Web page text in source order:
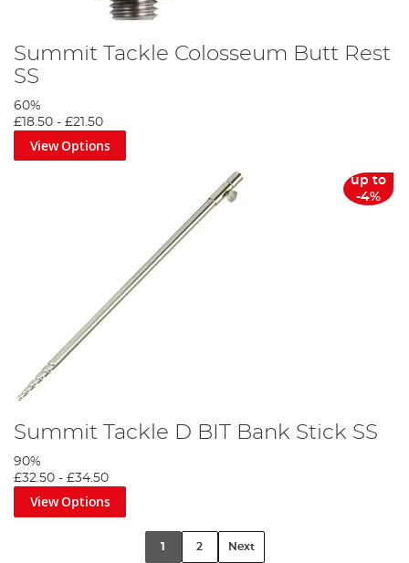
Summit Tackle Colosseum Butt Rest
SS
60%
£18.50 - £21.50
View Options
up to
-4%
Summit Tackle D BIT Bank Stick SS
90%
£32.50 - £34.50
View Options
1 2 Next